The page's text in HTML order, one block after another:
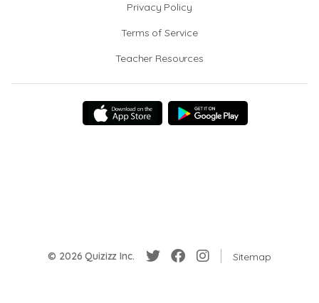
Privacy Policy
Terms of Service
Teacher Resources
© 2026 Quizizz Inc. Sitemap